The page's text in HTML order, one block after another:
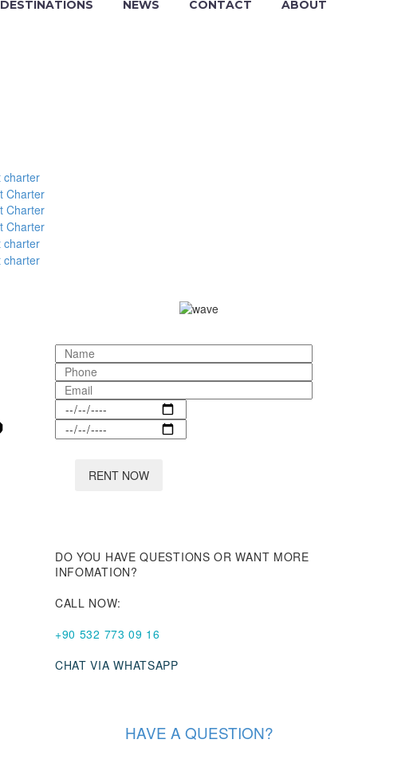
DESTINATIONS NEWS CONTACT ABOUT
DO YOU HAVE QUESTIONS OR WANT MORE
INFOMATION?
CALL NOW:
+90 532 773 09 16
CHAT VIA WHATSAPP
HAVE A QUESTION?